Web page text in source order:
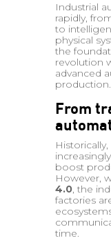
Industrial
rapidly,
to
physical
the
revolution
advanced
production.
From
boost
However,
4.0, the
factories
time.